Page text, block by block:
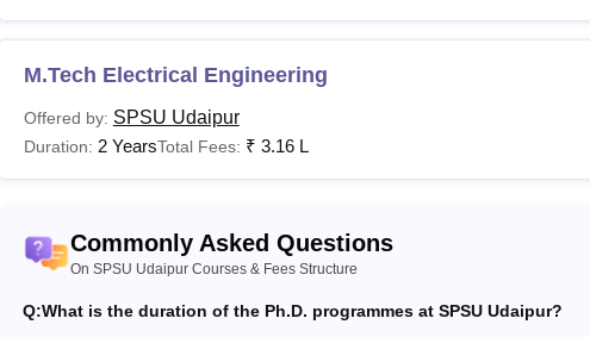
Also Read: SPSU Udaipuradmissions
Sir Padampat Singhania University fees and eligibility criteria vary
vary based on the programme chosen. Students need to check the
Sir Padampat Singhania University Fees and Eligibility
BTech
/ SPSAT examinations.
M.Tech Electrical Engineering
Offered by: SPSU Udaipur
Duration: 2 YearsTotal Fees: ₹ 3.16 L
Commonly Asked Questions
On SPSU Udaipur Courses & Fees Structure
Q:What is the duration of the Ph.D. programmes at SPSU Udaipur?